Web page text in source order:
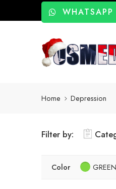
WHATSAPP
Home Depression
Filter by:
Color GREEN